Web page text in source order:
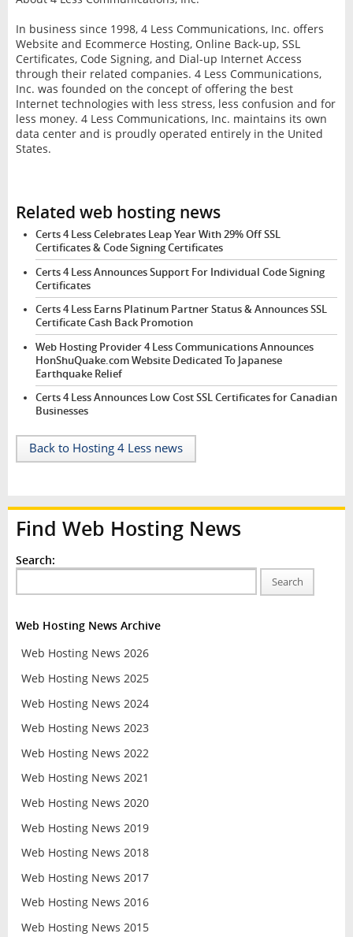
In business since 1998, 4 Less Communications, Inc. offers
Website and Ecommerce Hosting, Online Back-up, SSL
Certificates, Code Signing, and Dial-up Internet Access
through their related companies. 4 Less Communications,
Inc. was founded on the concept of offering the best
Internet technologies with less stress, less confusion and for
less money. 4 Less Communications, Inc. maintains its own
data center and is proudly operated entirely in the United
States.
Related web hosting news
Certs 4 Less Celebrates Leap Year With 29% Off SSL
Certificates & Code Signing Certificates
Certs 4 Less Announces Support For Individual Code Signing
Certificates
Certs 4 Less Earns Platinum Partner Status & Announces SSL
Certificate Cash Back Promotion
Web Hosting Provider 4 Less Communications Announces
HonShuQuake.com Website Dedicated To Japanese
Earthquake Relief
Certs 4 Less Announces Low Cost SSL Certificates for Canadian
Businesses
Back to Hosting 4 Less news
Find Web Hosting News
Search:
Search
Web Hosting News Archive
Web Hosting News 2026
Web Hosting News 2025
Web Hosting News 2024
Web Hosting News 2023
Web Hosting News 2022
Web Hosting News 2021
Web Hosting News 2020
Web Hosting News 2019
Web Hosting News 2018
Web Hosting News 2017
Web Hosting News 2016
Web Hosting News 2015